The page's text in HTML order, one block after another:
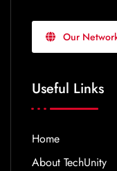
Our
Useful Links
Home
About TechUnity